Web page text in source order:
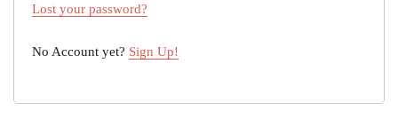
Lost your password?
No Account yet? Sign Up!